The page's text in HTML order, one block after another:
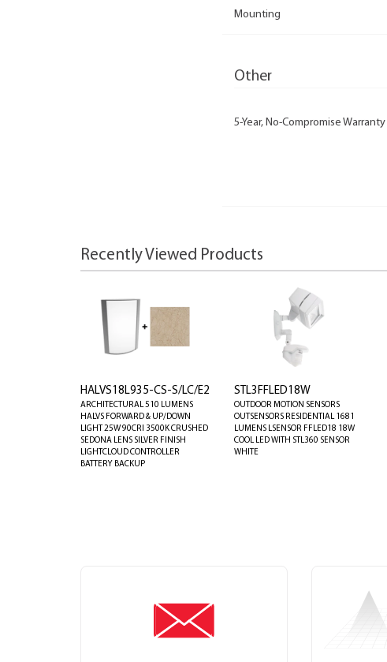
Mounting
Other
5-Year, No-Compromise Warranty
Recently Viewed Products
HALVS18L935-CS-S/LC/E2
ARCHITECTURAL 510 LUMENS
HALVS FORWARD & UP/DOWN
LIGHT 25W 90CRI 3500K CRUSHED
SEDONA LENS SILVER FINISH
LIGHTCLOUD CONTROLLER
BATTERY BACKUP
STL3FFLED18W
OUTDOOR MOTION SENSORS
OUTSENSORS RESIDENTIAL 1681
LUMENS LSENSOR FFLED18 18W
COOL LED WITH STL360 SENSOR
WHITE